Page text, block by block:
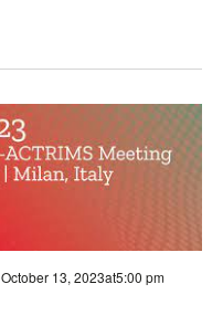
October 13, 2023at5:00 pm